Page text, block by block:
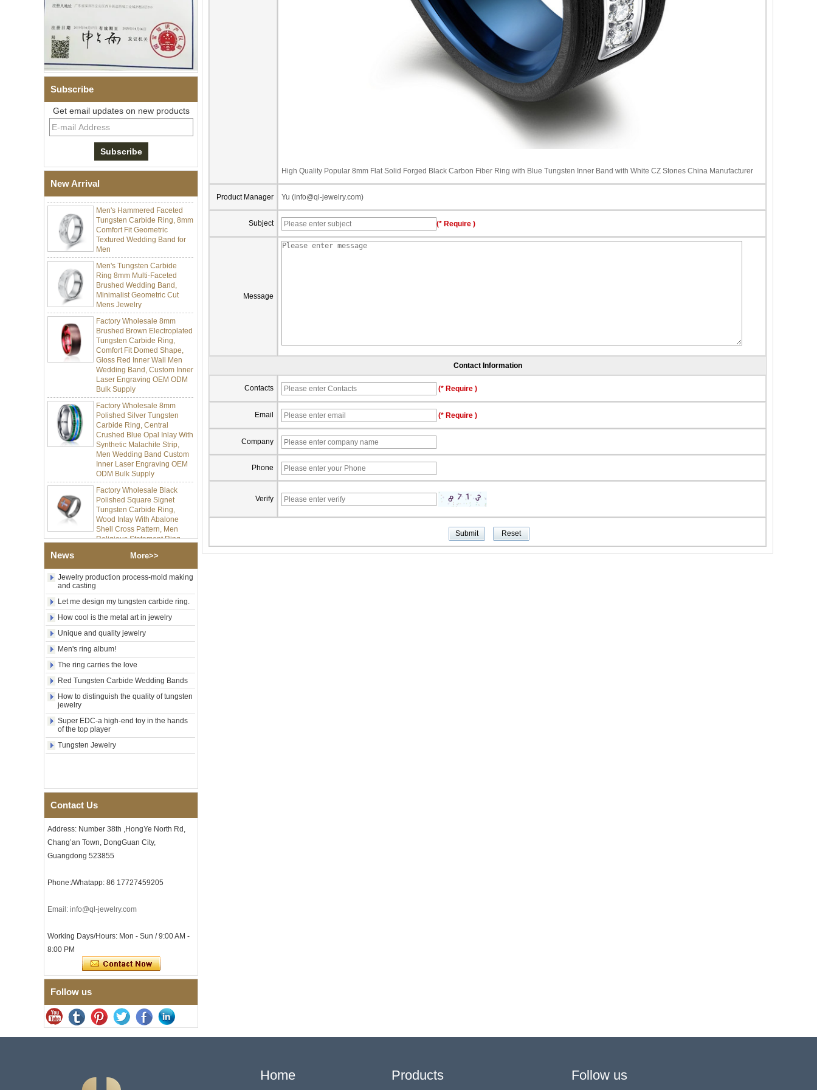
Subscribe
Get email updates on new products
New Arrival
Men Black Zirconia Ceramic
Deployant Clasp, Embedded
Magnetic & Germanium
Stones Therapy Link Bracelet
Women’s Sapphire Blue
Steel Bracelet, EN1811
Certified Fine Link Bracelet
Clasp
Men's Hammered Faceted
Tungsten Carbide Ring, 8mm
Comfort Fit Geometric
Textured Wedding Band for
Men
Men's Tungsten Carbide
Ring 8mm Multi-Faceted
Brushed Wedding Band,
Minimalist Geometric Cut
Mens Jewelry
Factory Wholesale 8mm
Brushed Brown Electroplated
Tungsten Carbide Ring,
Comfort Fit Domed Shape,
Gloss Red Inner Wall Men
Wedding Band, Custom Inner
Laser Engraving OEM ODM
Bulk Supply
Factory Wholesale 8mm
Polished Silver Tungsten
Carbide Ring, Central
Crushed Blue Opal Inlay With
Synthetic Malachite Strip,
Men Wedding Band Custom
Inner Laser Engraving OEM
ODM Bulk Supply
Factory Wholesale Black
Polished Square Signet
Tungsten Carbide Ring,
Wood Inlay With Abalone
Shell Cross Pattern, Men
Religious Statement Ring
Custom Inner Engraving
Rose Gold Electroplated
Guitar String & Crushed Opal
Inlay Music Themed Men
Wedding Band, Custom Inner
Laser Engraving OEM ODM
Bulk Supply
Men Black Zirconia Ceramic
304 Stainless Steel I‑Links
Bracelet, 316L Double Push
Deployant Clasp, Embedded
Magnetic & Germanium
Stones Therapy Link Bracelet
Women’s Sapphire Blue
Ceramic 316L Stainless
Steel Bracelet, EN1811
Certified Fine Link Bracelet
with Seamless Double Press
Tungsten Carbide Ring, 8mm
Textured Wedding Band for
Men
Ring 8mm Multi-Faceted
Brushed Wedding Band,
Tungsten Carbide Ring,
Wedding Band, Custom Inner
Bulk Supply
Factory Wholesale 8mm
Crushed Blue Opal Inlay With
Synthetic Malachite Strip,
Men Wedding Band Custom
Tungsten Carbide Ring,
News More>>
Jewelry production process-mold making
and casting
Let me design my tungsten carbide ring.
How cool is the metal art in jewelry
Unique and quality jewelry
Men's ring album!
The ring carries the love
Red Tungsten Carbide Wedding Bands
How to distinguish the quality of tungsten
jewelry
Super EDC-a high-end toy in the hands
of the top player
Tungsten Jewelry
Contact Us
Address: Number 38th ,HongYe North Rd,
Chang’an Town, DongGuan City,
Guangdong 523855
Phone:/Whatapp: 86 17727459205
Email: info@ql-jewelry.com
Working Days/Hours: Mon - Sun / 9:00 AM -
8:00 PM
Follow us
High Quality Popular 8mm Flat Solid Forged Black Carbon Fiber Ring with Blue Tungsten Inner Band with White CZ Stones China Manufacturer
Product Manager Yu (info@ql-jewelry.com)
Subject (* Require )
Message
Contact Information
Contacts (* Require )
Email (* Require )
Company
Phone
Verify
Home Products Follow us